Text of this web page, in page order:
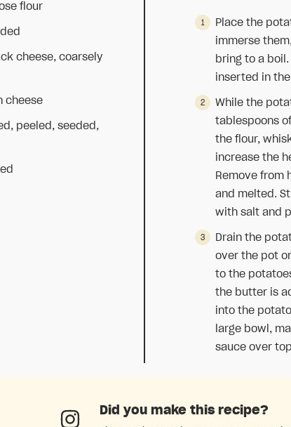
flour
cheese, coarsely
cheese
peeled, seeded,
Place the
immerse
bring to a
inserted in
While the
tablespoons
the flour,
increase the
Remove from
and melted.
with salt and
Drain the
over the pot
to the
the butter is
into the
large bowl,
sauce over
Did you make this recipe?